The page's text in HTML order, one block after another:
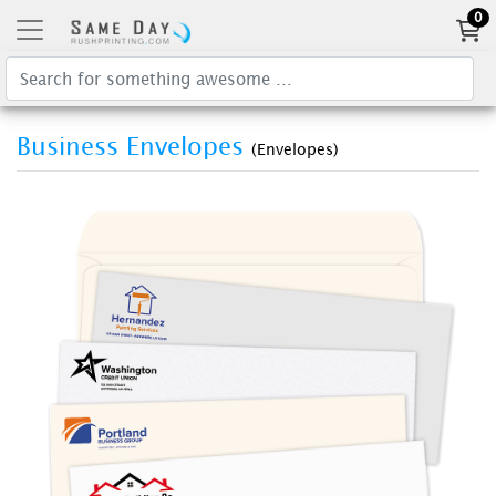
0
Business Envelopes (Envelopes)